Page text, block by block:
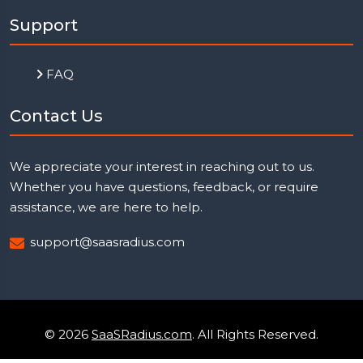
Support
FAQ
Contact Us
We appreciate your interest in reaching out to us.
Whether you have questions, feedback, or require
assistance, we are here to help.
support@saasradius.com
© 2026 SaaSRadius.com. All Rights Reserved.